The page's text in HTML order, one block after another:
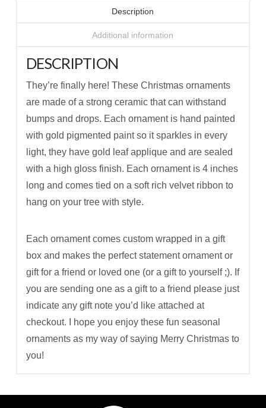
Description
Additional information
DESCRIPTION
They’re finally here! These Christmas ornaments
are made of a strong ceramic that can withstand
bumps and drops. Each ornament is hand painted
with gold pigmented paint so it sparkles in every
light, they have gold leaf applique and are sealed
with a high gloss finish. Each ornament is 4 inches
long and comes tied on a soft rich velvet ribbon to
hang on your tree with style.
Each ornament comes custom wrapped in a gift
box and makes the perfect statement ornament or
gift for a friend or loved one (or a gift to yourself ;). If
you are sending one as a gift to a friend please just
indicate any gift note you’d like attached at
checkout. I hope you enjoy these fun seasonal
ornaments as my way of saying Merry Christmas to
you!